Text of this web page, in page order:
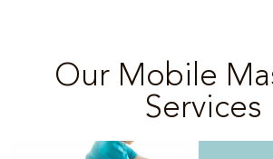
Our Mobile
Services